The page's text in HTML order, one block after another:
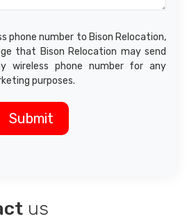
phone number to Bison Relocation,
that Bison Relocation may send
wireless phone number for any
purposes.
us